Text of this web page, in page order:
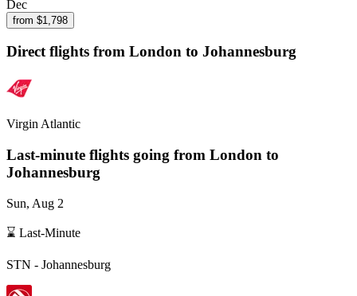
Dec
from $1,798
Direct flights from London to Johannesburg
Virgin Atlantic
Last-minute flights going from London to
Johannesburg
Sun, Aug 2
⌛ Last-Minute
STN - Johannesburg